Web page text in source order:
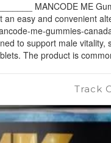
MANCODE ME
easy and convenient
me-gummies-
to support male
The product is
Track